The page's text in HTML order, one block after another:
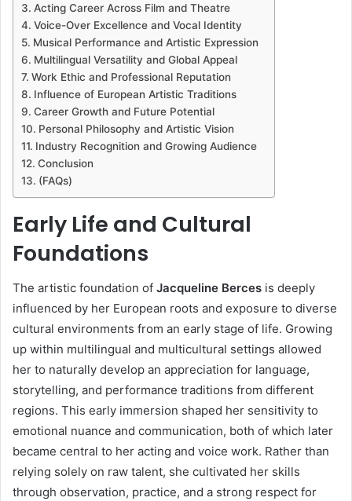
Acting Career Across Film and Theatre
Voice-Over Excellence and Vocal Identity
Musical Performance and Artistic Expression
Multilingual Versatility and Global Appeal
Work Ethic and Professional Reputation
Influence of European Artistic Traditions
Career Growth and Future Potential
Personal Philosophy and Artistic Vision
Industry Recognition and Growing Audience
Conclusion
(FAQs)
Early Life and Cultural
Foundations
The artistic foundation of Jacqueline Berces is deeply
influenced by her European roots and exposure to diverse
cultural environments from an early stage of life. Growing
up within multilingual and multicultural settings allowed
her to naturally develop an appreciation for language,
storytelling, and performance traditions from different
regions. This early immersion shaped her sensitivity to
emotional nuance and communication, both of which later
became central to her acting and voice work. Rather than
relying solely on raw talent, she cultivated her skills
through observation, practice, and a strong respect for